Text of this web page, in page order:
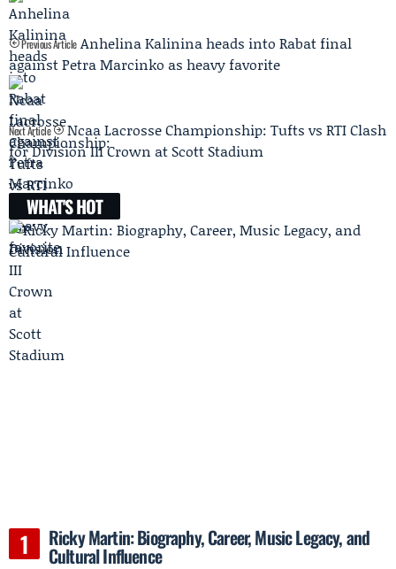
Previous Article Anhelina Kalinina heads into Rabat final
against Petra Marcinko as heavy favorite
Next Article
Ncaa Lacrosse Championship: Tufts vs RTI Clash
for Division III Crown at Scott Stadium
WHAT'S HOT
Ricky Martin: Biography, Career, Music Legacy, and
Cultural Influence